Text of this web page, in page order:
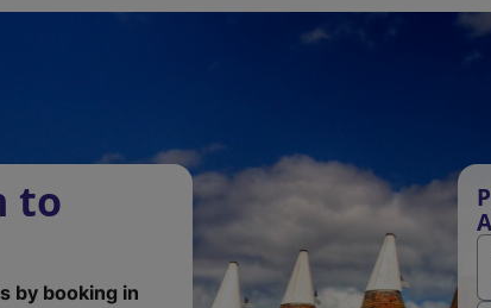
to
by booking in